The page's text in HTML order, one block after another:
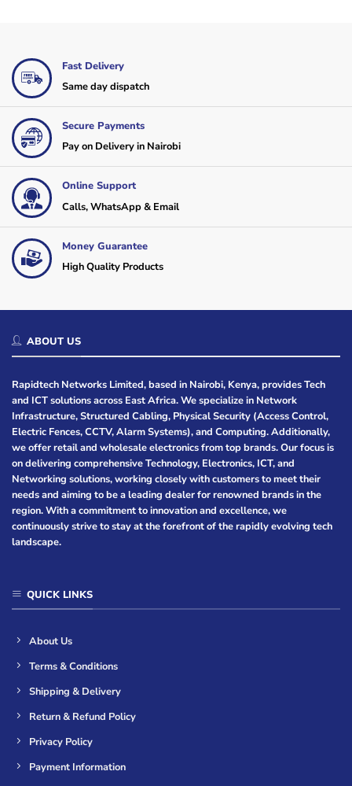
Fast Delivery
Same day dispatch
Secure Payments
Pay on Delivery in Nairobi
Online Support
Calls, WhatsApp & Email
Money Guarantee
High Quality Products
ABOUT US
Rapidtech Networks Limited, based in Nairobi, Kenya, provides Tech
and ICT solutions across East Africa. We specialize in Network
Infrastructure, Structured Cabling, Physical Security (Access Control,
Electric Fences, CCTV, Alarm Systems), and Computing. Additionally,
we offer retail and wholesale electronics from top brands. Our focus is
on delivering comprehensive Technology, Electronics, ICT, and
Networking solutions, working closely with customers to meet their
needs and aiming to be a leading dealer for renowned brands in the
region. With a commitment to innovation and excellence, we
continuously strive to stay at the forefront of the rapidly evolving tech
landscape.
QUICK LINKS
About Us
Terms & Conditions
Shipping & Delivery
Return & Refund Policy
Privacy Policy
Payment Information